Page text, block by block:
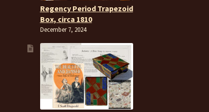
Regency Period Trapezoid
Box, circa 1810
December 7, 2024